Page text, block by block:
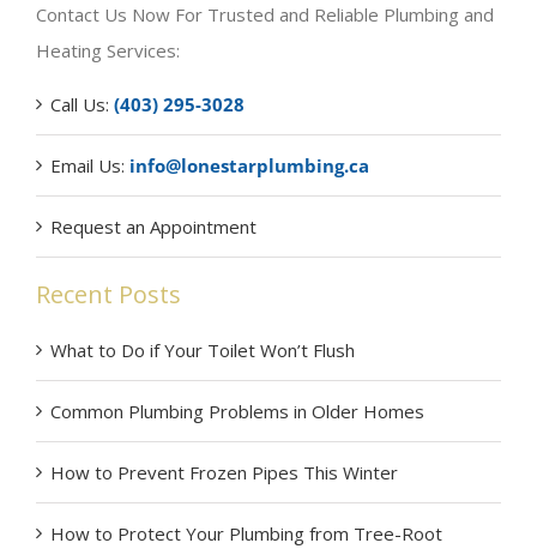
Contact Us Now For Trusted and Reliable Plumbing and
Heating Services:
Call Us: (403) 295-3028
Email Us: info@lonestarplumbing.ca
Request an Appointment
Recent Posts
What to Do if Your Toilet Won’t Flush
Common Plumbing Problems in Older Homes
How to Prevent Frozen Pipes This Winter
How to Protect Your Plumbing from Tree-Root